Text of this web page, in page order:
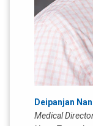
Deipanjan
Medical